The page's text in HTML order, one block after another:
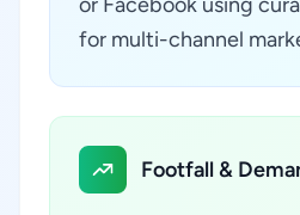
for multi-channel
Footfall &